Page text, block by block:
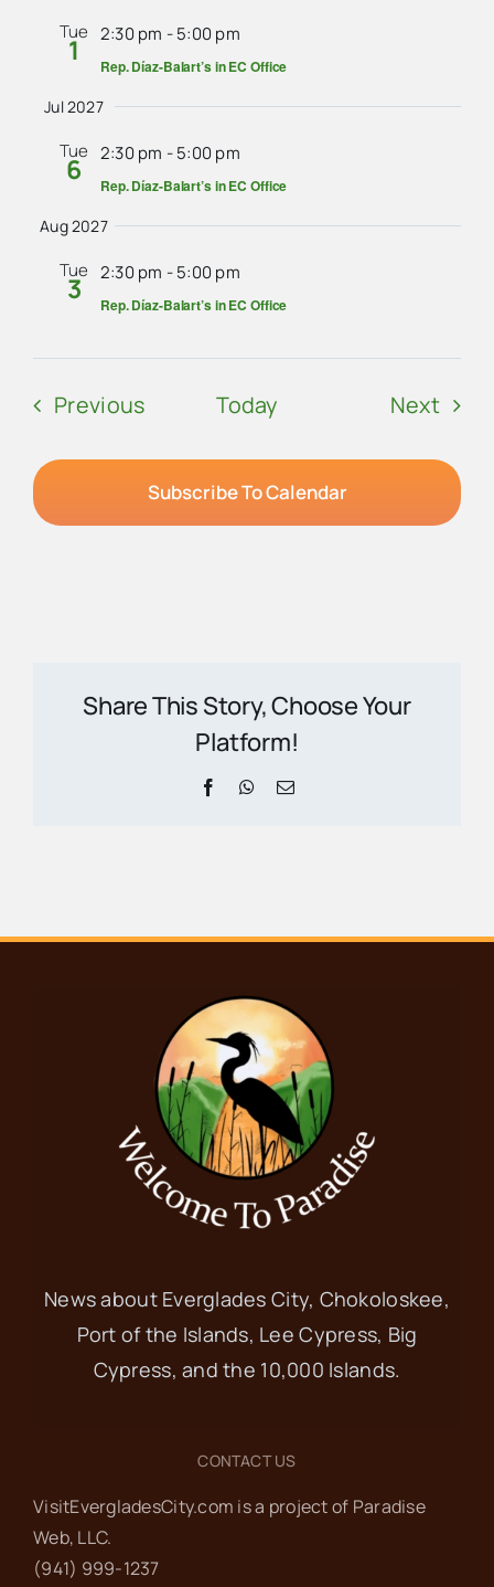
Tue
1 2:30 pm -5:00 pm
Rep. Díaz-Balart’s in EC Office
Jul 2027
Tue
6 2:30 pm -5:00 pm
Rep. Díaz-Balart’s in EC Office
Aug 2027
Tue
3 2:30 pm -5:00 pm
Rep. Díaz-Balart’s in EC Office
PreviousEvents Today Next
Subscribe To Calendar
Share This Story, Choose Your
Platform!
FacebookWhatsApp
Email
News about Everglades City, Chokoloskee,
Port of the Islands, Lee Cypress, Big
Cypress, and the 10,000 Islands.
CONTACT US
VisitEvergladesCity.com is a project of Paradise
Web‬, LLC.
(941) 999-1237‬